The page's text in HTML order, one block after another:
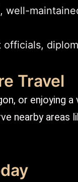
well-
Travel
or enjoying a
nearby areas